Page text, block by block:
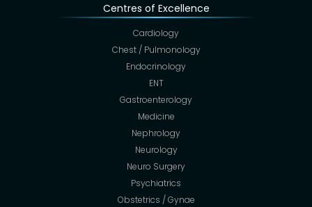
Centres of Excellence
Cardiology
Chest / Pulmonology
Endocrinology
ENT
Gastroenterology
Medicine
Nephrology
Neurology
Neuro Surgery
Psychiatrics
Obstetrics / Gynae